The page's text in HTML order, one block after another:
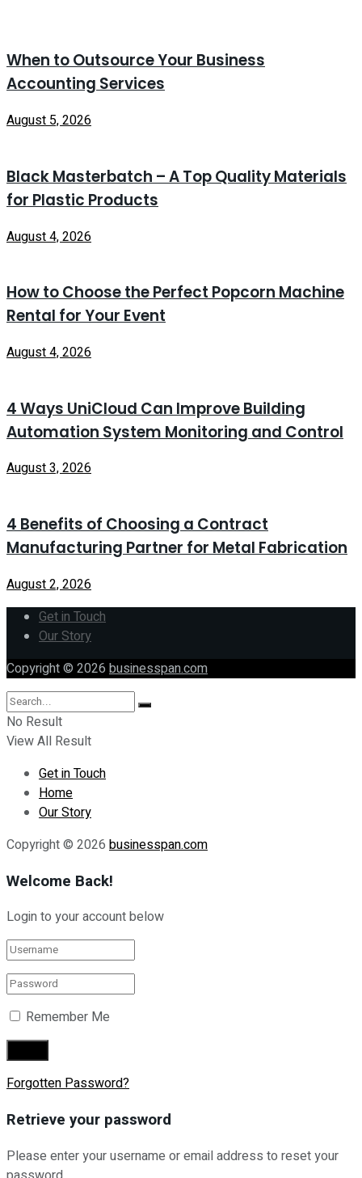
When to Outsource Your Business
Accounting Services
August 5, 2026
Black Masterbatch – A Top Quality Materials
for Plastic Products
August 4, 2026
How to Choose the Perfect Popcorn Machine
Rental for Your Event
August 4, 2026
4 Ways UniCloud Can Improve Building
Automation System Monitoring and Control
August 3, 2026
4 Benefits of Choosing a Contract
Manufacturing Partner for Metal Fabrication
August 2, 2026
Get in Touch
Our Story
Copyright © 2026 businesspan.com
No Result
View All Result
Get in Touch
Home
Our Story
Copyright © 2026 businesspan.com
Welcome Back!
Login to your account below
Remember Me
Forgotten Password?
Retrieve your password
Please enter your username or email address to reset your